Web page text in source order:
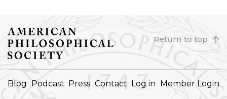
Return to top
FOOTER
Blog Podcast Press Contact Log in Member Login